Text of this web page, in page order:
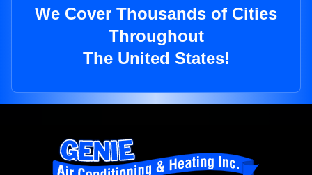
We Cover Thousands of Cities
Throughout
The United States!